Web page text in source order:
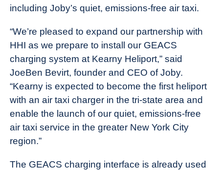
including Joby’s quiet, emissions-free air taxi.
“We’re pleased to expand our partnership with
HHI as we prepare to install our GEACS
charging system at Kearny Heliport,” said
JoeBen Bevirt, founder and CEO of Joby.
“Kearny is expected to become the first heliport
with an air taxi charger in the tri-state area and
enable the launch of our quiet, emissions-free
air taxi service in the greater New York City
region.”
The GEACS charging interface is already used